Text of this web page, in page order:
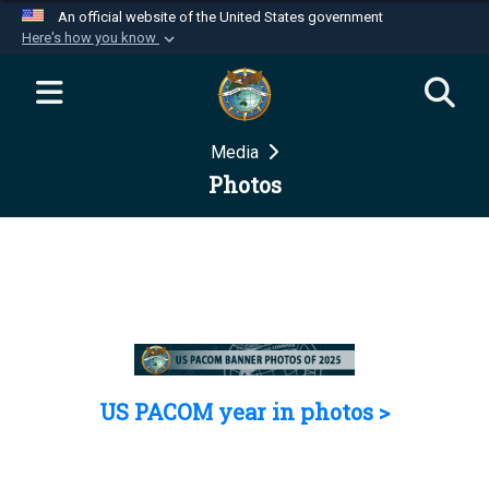
An official website of the United States government
Here's how you know
Official websites use .mil
website belongs to an official U.S.
Department of Defense organization in the United
Secure .mil websites use HTTPS
Media
Photos
US PACOM year in photos >